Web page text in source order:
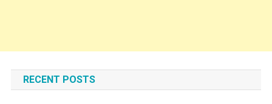
RECENT POSTS